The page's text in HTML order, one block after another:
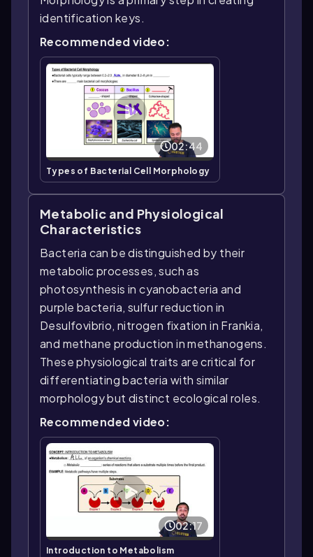
identification keys.
Recommended video:
02:44
Types of Bacterial Cell Morphology
Metabolic and Physiological
Characteristics
Bacteria can be distinguished by their
metabolic processes, such as
photosynthesis in cyanobacteria and
purple bacteria, sulfur reduction in
Desulfovibrio, nitrogen fixation in Frankia,
and methane production in methanogens.
These physiological traits are critical for
differentiating bacteria with similar
morphology but distinct ecological roles.
Recommended video:
02:17
Introduction to Metabolism